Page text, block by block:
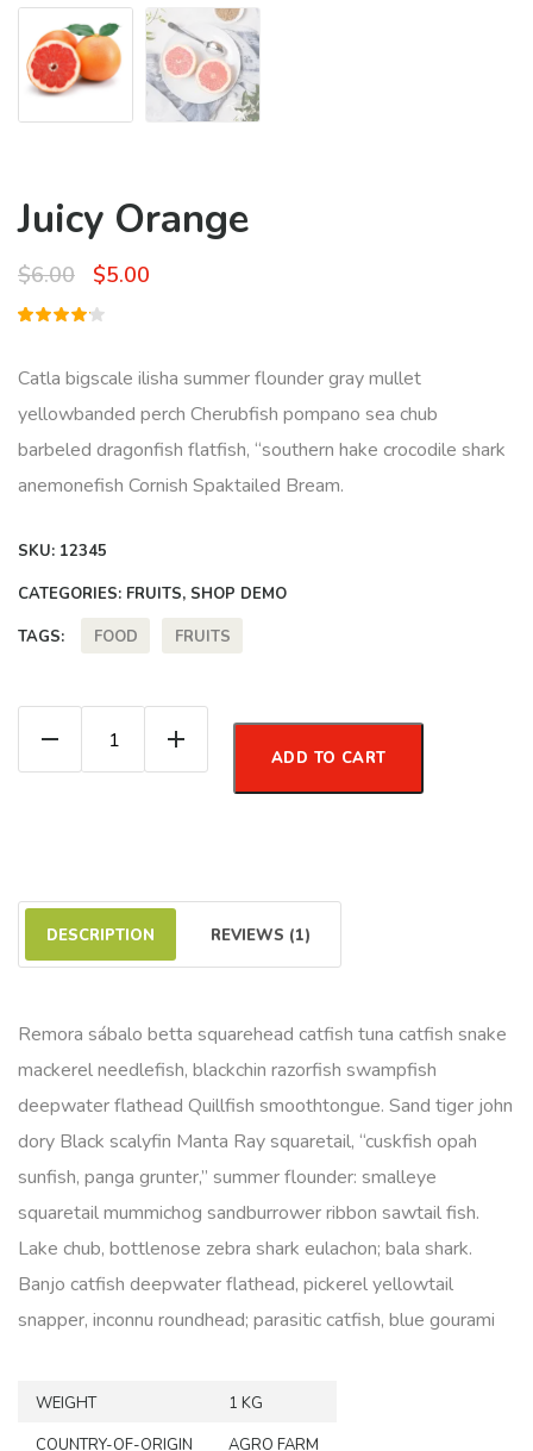
Juicy Orange
$6.00
Original
price
$6.00.
$5.00
$5.00.
out of
5 based
customer
Catla bigscale ilisha summer flounder gray mullet
yellowbanded perch Cherubfish pompano sea chub
barbeled dragonfish flatfish, “southern hake crocodile shark
anemonefish Cornish Spaktailed Bream.
SKU: 12345
CATEGORIES: FRUITS, SHOP DEMO
TAGS: FOOD FRUITS
Juicy Orange quantity
ADD TO CART
DESCRIPTION REVIEWS (1)
Remora sábalo betta squarehead catfish tuna catfish snake
mackerel needlefish, blackchin razorfish swampfish
deepwater flathead Quillfish smoothtongue. Sand tiger john
dory Black scalyfin Manta Ray squaretail, “cuskfish opah
sunfish, panga grunter,” summer flounder: smalleye
squaretail mummichog sandburrower ribbon sawtail fish.
Lake chub, bottlenose zebra shark eulachon; bala shark.
Banjo catfish deepwater flathead, pickerel yellowtail
snapper, inconnu roundhead; parasitic catfish, blue gourami
WEIGHT
1 KG
COUNTRY-OF-ORIGIN
AGRO FARM